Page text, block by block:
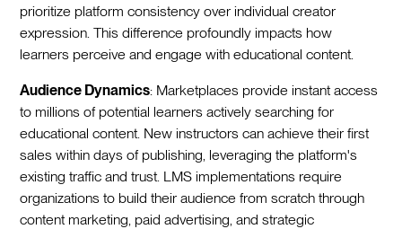
prioritize platform consistency over individual creator
expression. This difference profoundly impacts how
learners perceive and engage with educational content.
Audience Dynamics: Marketplaces provide instant access
to millions of potential learners actively searching for
educational content. New instructors can achieve their first
sales within days of publishing, leveraging the platform's
existing traffic and trust. LMS implementations require
organizations to build their audience from scratch through
content marketing, paid advertising, and strategic